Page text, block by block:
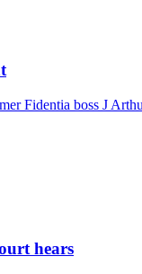
Fidentia boss J
hears